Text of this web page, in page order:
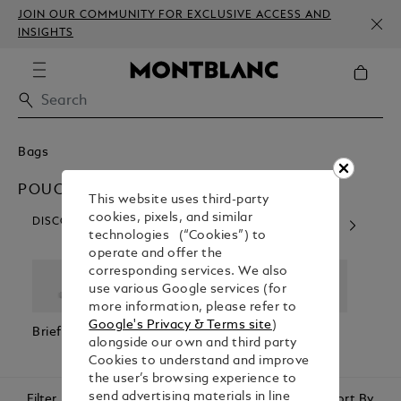
JOIN OUR COMMUNITY FOR EXCLUSIVE ACCESS AND
INSIGHTS
Bags
POUCHES & CLUTCHES
DISCOVER OUR CATEGORIES
Briefcases Backpacks
Cross Body
Bags
This website uses third-party
cookies, pixels, and similar
technologies (“Cookies”) to
operate and offer the
corresponding services. We also
use various Google services (for
more information, please refer to
Google's Privacy & Terms site)
alongside our own and third party
Cookies to understand and improve
the user’s browsing experience to
send advertising materials in line